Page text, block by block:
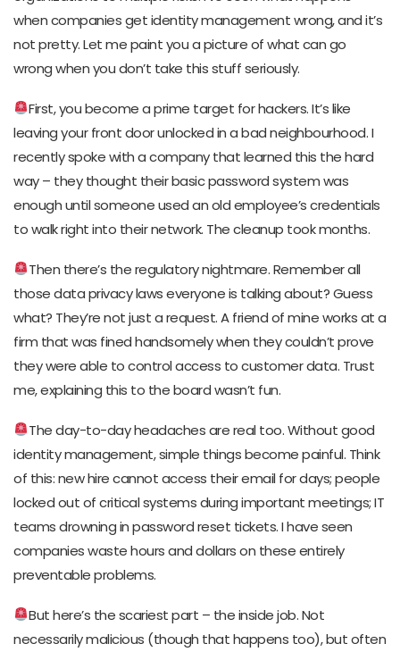
when companies get identity management wrong, and it’s
not pretty. Let me paint you a picture of what can go
wrong when you don’t take this stuff seriously.
First, you become a prime target for hackers. It’s like
leaving your front door unlocked in a bad neighbourhood. I
recently spoke with a company that learned this the hard
way – they thought their basic password system was
enough until someone used an old employee’s credentials
to walk right into their network. The cleanup took months.
Then there’s the regulatory nightmare. Remember all
those data privacy laws everyone is talking about? Guess
what? They’re not just a request. A friend of mine works at a
firm that was fined handsomely when they couldn’t prove
they were able to control access to customer data. Trust
me, explaining this to the board wasn’t fun.
The day-to-day headaches are real too. Without good
identity management, simple things become painful. Think
of this: new hire cannot access their email for days; people
locked out of critical systems during important meetings; IT
teams drowning in password reset tickets. I have seen
companies waste hours and dollars on these entirely
preventable problems.
But here’s the scariest part – the inside job. Not
necessarily malicious (though that happens too), but often